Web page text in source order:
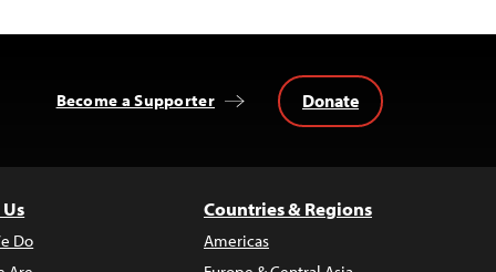
Become a Supporter Donate
Do
Countries & Regions
Americas